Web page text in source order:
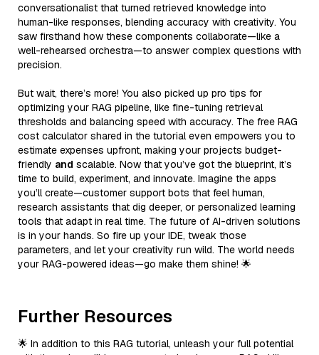
conversationalist that turned retrieved knowledge into
human-like responses, blending accuracy with creativity. You
saw firsthand how these components collaborate—like a
well-rehearsed orchestra—to answer complex questions with
precision.
But wait, there’s more! You also picked up pro tips for
optimizing your RAG pipeline, like fine-tuning retrieval
thresholds and balancing speed with accuracy. The free RAG
cost calculator shared in the tutorial even empowers you to
estimate expenses upfront, making your projects budget-
friendly and scalable. Now that you’ve got the blueprint, it’s
time to build, experiment, and innovate. Imagine the apps
you’ll create—customer support bots that feel human,
research assistants that dig deeper, or personalized learning
tools that adapt in real time. The future of AI-driven solutions
is in your hands. So fire up your IDE, tweak those
parameters, and let your creativity run wild. The world needs
your RAG-powered ideas—go make them shine! 🌟
Further Resources
🌟 In addition to this RAG tutorial, unleash your full potential